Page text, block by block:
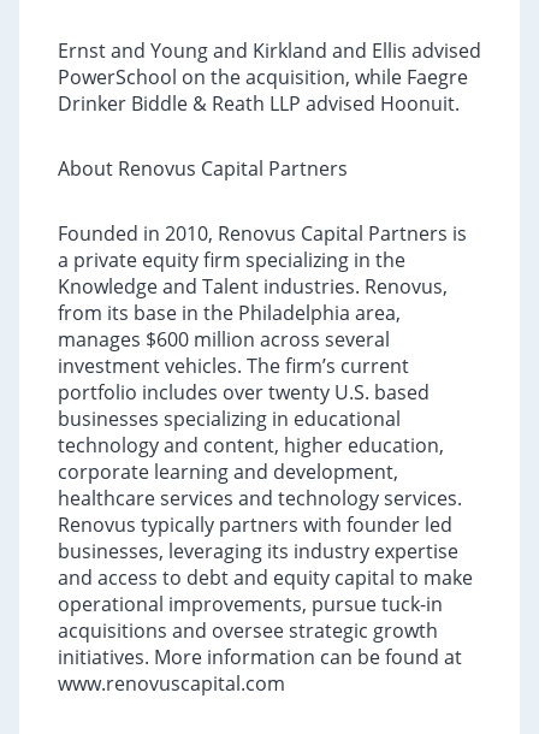
Ernst and Young and Kirkland and Ellis advised
PowerSchool on the acquisition, while Faegre
Drinker Biddle & Reath LLP advised Hoonuit.
About Renovus Capital Partners
Founded in 2010, Renovus Capital Partners is
a private equity firm specializing in the
Knowledge and Talent industries. Renovus,
from its base in the Philadelphia area,
manages $600 million across several
investment vehicles. The firm’s current
portfolio includes over twenty U.S. based
businesses specializing in educational
technology and content, higher education,
corporate learning and development,
healthcare services and technology services.
Renovus typically partners with founder led
businesses, leveraging its industry expertise
and access to debt and equity capital to make
operational improvements, pursue tuck-in
acquisitions and oversee strategic growth
initiatives. More information can be found at
www.renovuscapital.com